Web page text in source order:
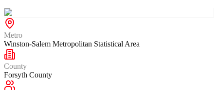
Metro
Winston-Salem Metropolitan Statistical Area
County
Forsyth County